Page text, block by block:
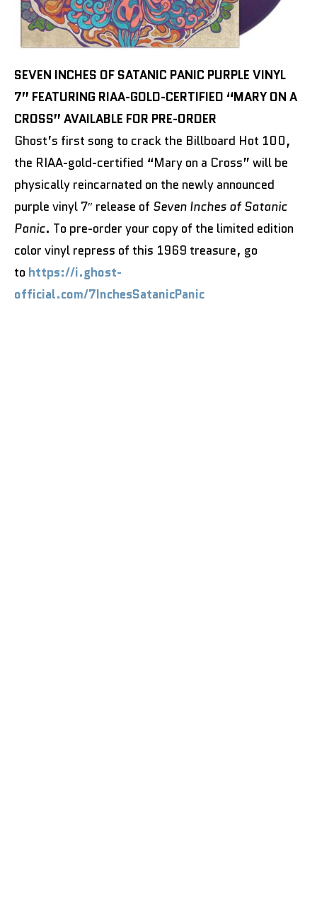
SEVEN INCHES OF SATANIC PANIC PURPLE VINYL
7” FEATURING RIAA-GOLD-CERTIFIED “MARY ON A
CROSS” AVAILABLE FOR PRE-ORDER
Ghost’s first song to crack the Billboard Hot 100,
the RIAA-gold-certified “Mary on a Cross” will be
physically reincarnated on the newly announced
purple vinyl 7″ release of Seven Inches of Satanic
Panic. To pre-order your copy of the limited edition
color vinyl repress of this 1969 treasure, go
to https://i.ghost-
official.com/7InchesSatanicPanic